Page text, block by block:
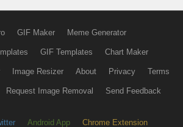
GIF Maker Meme Generator
GIF Templates Chart Maker
Image Resizer About Privacy Terms
Request Image Removal Send Feedback
Android App Chrome Extension